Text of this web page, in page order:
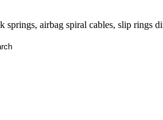
springs, airbag spiral cables, slip rings